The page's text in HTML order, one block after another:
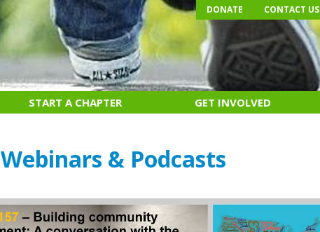
DONATE CONTACT US
START A CHAPTER GET INVOLVED
Webinars & Podcasts